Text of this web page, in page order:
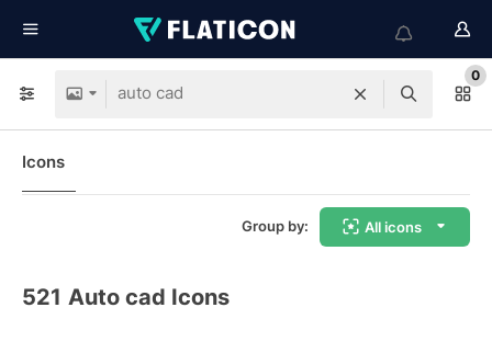
0
Icons
Group by: All icons
521 Auto cad Icons